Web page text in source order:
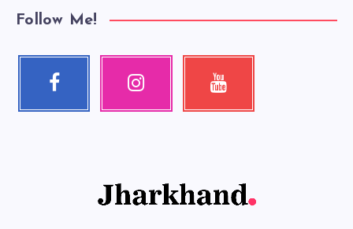
Follow Me!
Facebook Instagram Youtube